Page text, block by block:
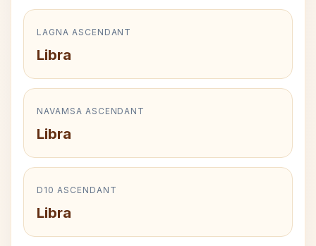
LAGNA ASCENDANT
Libra
NAVAMSA ASCENDANT
Libra
D10 ASCENDANT
Libra